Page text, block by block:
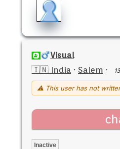
Visual
🇮🇳 India · Salem ·
⚠ This user has not
Inactive